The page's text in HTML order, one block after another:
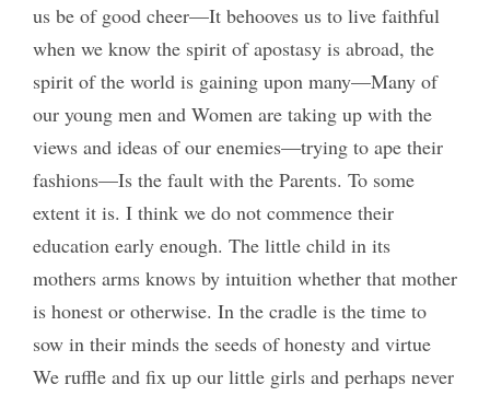
us be of good cheer—It behooves us to live faithful
when we know the spirit of apostasy is abroad, the
spirit of the world is gaining upon many—Many of
our young men and Women are taking up with the
views and ideas of our enemies—trying to ape their
fashions—Is the fault with the Parents. To some
extent it is. I think we do not commence their
education early enough. The little child in its
mothers arms knows by intuition whether that mother
is honest or otherwise. In the cradle is the time to
sow in their minds the seeds of honesty and virtue
We ruffle and fix up our little girls and perhaps never